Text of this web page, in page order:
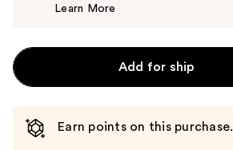
Learn More
Add for ship
Earn points on this purchase.